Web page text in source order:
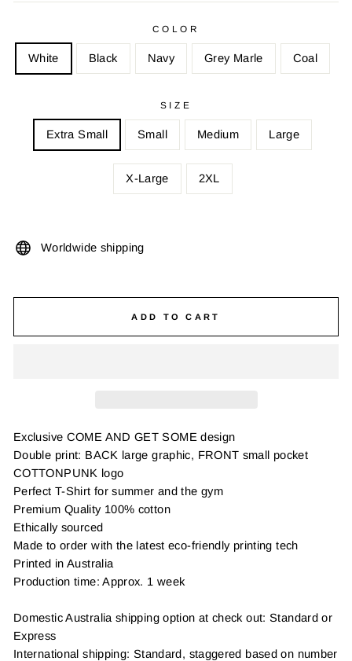
COLOR
White Black Navy Grey Marle Coal
SIZE
Extra Small Small Medium Large
X-Large 2XL
Worldwide shipping
ADD TO CART
Exclusive COME AND GET SOME design
Double print: BACK large graphic, FRONT small pocket
COTTONPUNK logo
Perfect T-Shirt for summer and the gym
Premium Quality 100% cotton
Ethically sourced
Made to order with the latest eco-friendly printing tech
Printed in Australia
Production time: Approx. 1 week
Domestic Australia shipping option at check out: Standard or
Express
International shipping: Standard, staggered based on number